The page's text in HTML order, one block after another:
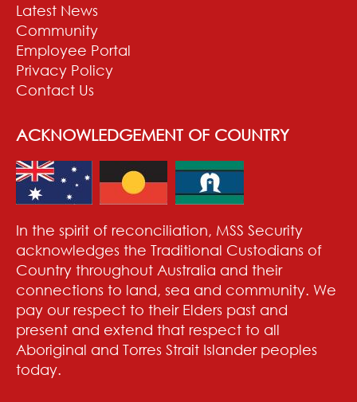
Latest News
Community
Employee Portal
Privacy Policy
Contact Us
ACKNOWLEDGEMENT OF COUNTRY
In the spirit of reconciliation, MSS Security
acknowledges the Traditional Custodians of
Country throughout Australia and their
connections to land, sea and community. We
pay our respect to their Elders past and
present and extend that respect to all
Aboriginal and Torres Strait Islander peoples
today.